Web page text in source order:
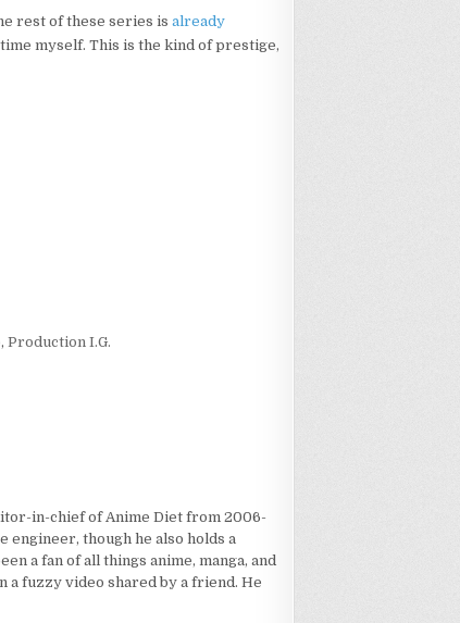
rest of these series is already
myself. This is the kind of prestige,
, Production I.G.
in-chief of Anime Diet from 2006-
engineer, though he also holds a
a fan of all things anime, manga, and
a fuzzy video shared by a friend. He